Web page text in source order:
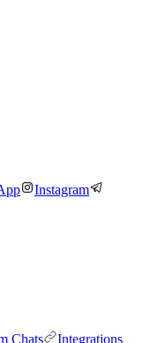
Instagram
Chats
Integrations